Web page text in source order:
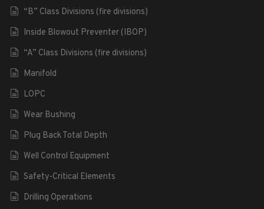
“B” Class Divisions (fire divisions)
Inside Blowout Preventer (IBOP)
“A” Class Divisions (fire divisions)
Manifold
LOPC
Wear Bushing
Plug Back Total Depth
Well Control Equipment
Safety-Critical Elements
Drilling Operations